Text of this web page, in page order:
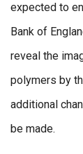
expected to
Bank of
reveal the
polymers by
additional
be made.